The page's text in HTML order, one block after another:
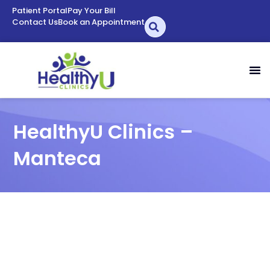
Patient PortalPay Your Bill
Contact UsBook an Appointment
HealthyU Clinics –
Manteca